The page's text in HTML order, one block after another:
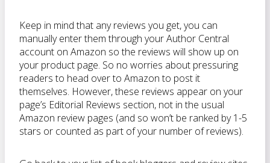
Keep in mind that any reviews you get, you can
manually enter them through your Author Central
account on Amazon so the reviews will show up on
your product page. So no worries about pressuring
readers to head over to Amazon to post it
themselves. However, these reviews appear on your
page’s Editorial Reviews section, not in the usual
Amazon review pages (and so won’t be ranked by 1-5
stars or counted as part of your number of reviews).